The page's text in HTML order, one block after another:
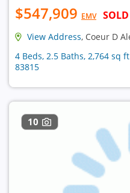
$547,909 EMV SOLD
View Address, Coeur D
4 Beds, 2.5 Baths, 2,764 sq
83815
10